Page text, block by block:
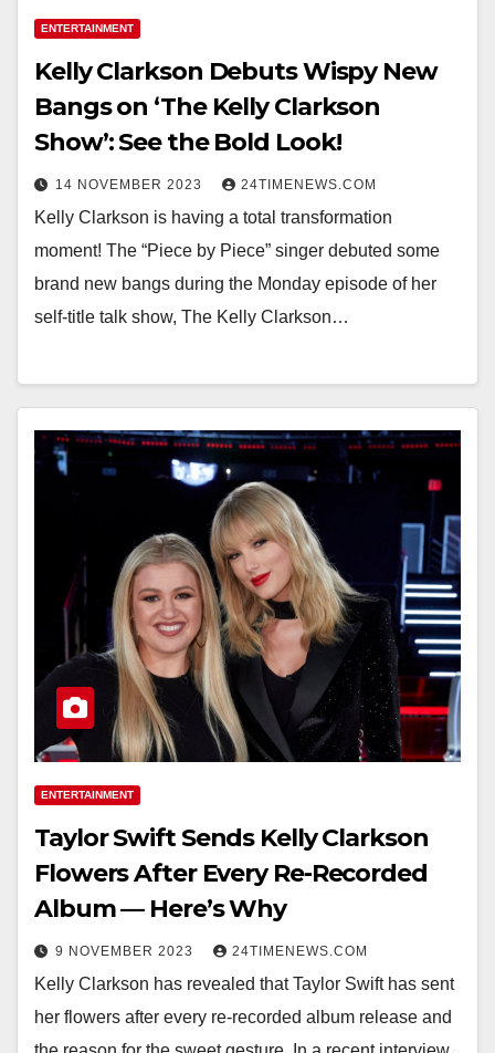
ENTERTAINMENT
Kelly Clarkson Debuts Wispy New
Bangs on ‘The Kelly Clarkson
Show’: See the Bold Look!
14 NOVEMBER 2023 24TIMENEWS.COM
Kelly Clarkson is having a total transformation
moment! The “Piece by Piece” singer debuted some
brand new bangs during the Monday episode of her
self-title talk show, The Kelly Clarkson…
ENTERTAINMENT
Taylor Swift Sends Kelly Clarkson
Flowers After Every Re-Recorded
Album — Here’s Why
9 NOVEMBER 2023 24TIMENEWS.COM
Kelly Clarkson has revealed that Taylor Swift has sent
her flowers after every re-recorded album release and